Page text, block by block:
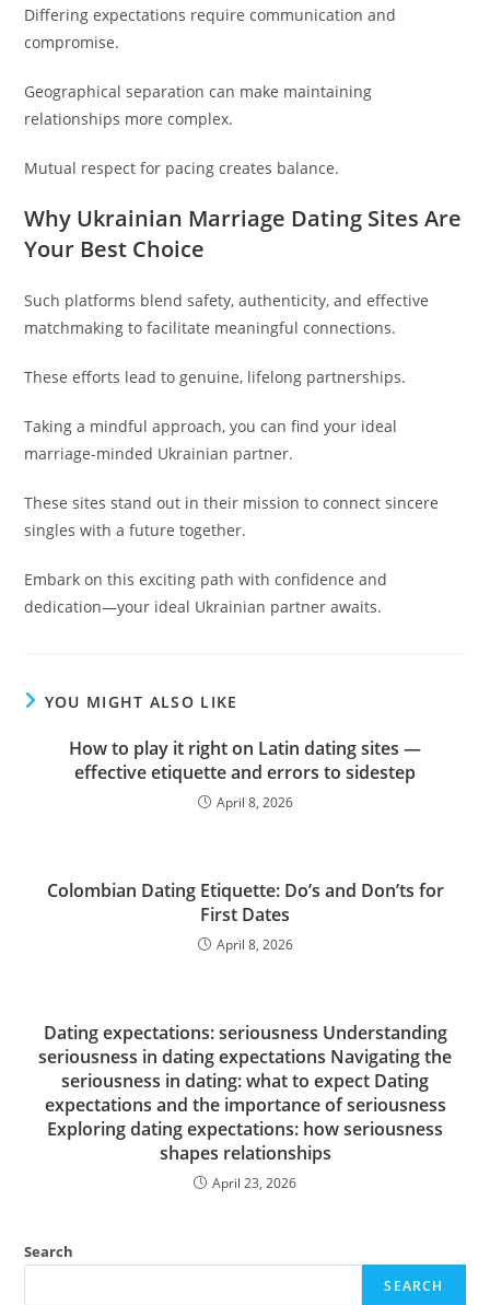
Differing expectations require communication and
compromise.
Geographical separation can make maintaining
relationships more complex.
Mutual respect for pacing creates balance.
Why Ukrainian Marriage Dating Sites Are
Your Best Choice
Such platforms blend safety, authenticity, and effective
matchmaking to facilitate meaningful connections.
These efforts lead to genuine, lifelong partnerships.
Taking a mindful approach, you can find your ideal
marriage-minded Ukrainian partner.
These sites stand out in their mission to connect sincere
singles with a future together.
Embark on this exciting path with confidence and
dedication—your ideal Ukrainian partner awaits.
YOU MIGHT ALSO LIKE
How to play it right on Latin dating sites —
effective etiquette and errors to sidestep
April 8, 2026
Colombian Dating Etiquette: Do’s and Don’ts for
First Dates
April 8, 2026
Dating expectations: seriousness Understanding
seriousness in dating expectations Navigating the
seriousness in dating: what to expect Dating
expectations and the importance of seriousness
Exploring dating expectations: how seriousness
shapes relationships
April 23, 2026
Search
SEARCH